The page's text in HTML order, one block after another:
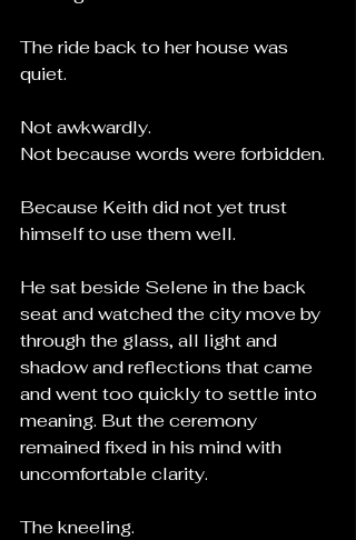
The ride back to her house was
quiet.
Not awkwardly.
Not because words were forbidden.
Because Keith did not yet trust
himself to use them well.
He sat beside Selene in the back
seat and watched the city move by
through the glass, all light and
shadow and reflections that came
and went too quickly to settle into
meaning. But the ceremony
remained fixed in his mind with
uncomfortable clarity.
The kneeling.